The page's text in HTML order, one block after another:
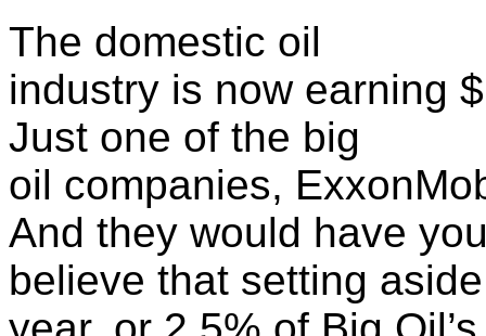
The domestic oil
industry is now earning
Just one of the big
oil companies,
And they would have
believe that setting